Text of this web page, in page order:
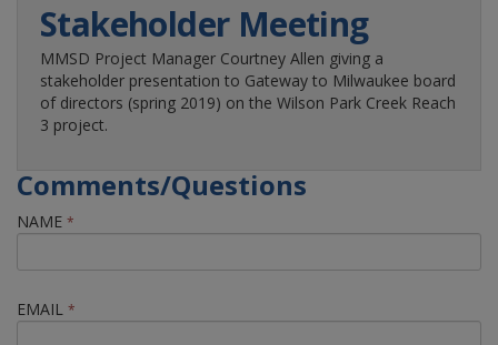
th
Stakeholder Meeting
MMSD Project Manager Courtney Allen giving a
stakeholder presentation to Gateway to Milwaukee board
of directors (spring 2019) on the Wilson Park Creek Reach
3 project.
Comments/Questions
NAME *
EMAIL *